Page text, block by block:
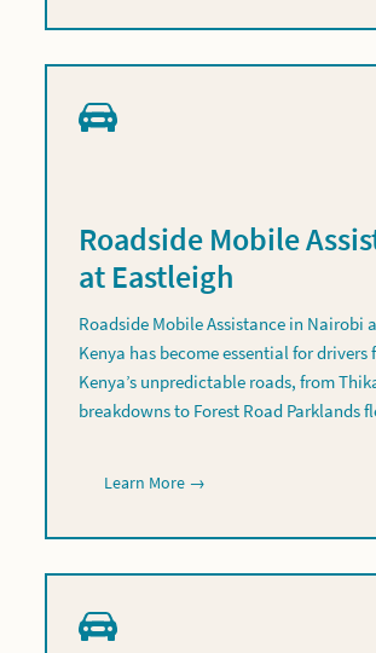
Roadside Mobile
at Eastleigh
Roadside Mobile Assistance in Nairobi
Kenya has become essential for drivers
Kenya’s unpredictable roads, from
breakdowns to Forest Road Parklands
Learn More →